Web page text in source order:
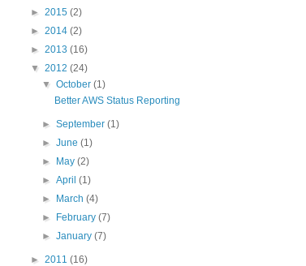
► 2015 (2)
► 2014 (2)
► 2013 (16)
▼ 2012 (24)
▼October(1)
Better AWS Status Reporting
►September(1)
►June(1)
►
May(2)
►April(1)
►
March(4)
►
February(7)
►January(7)
► 2011 (16)